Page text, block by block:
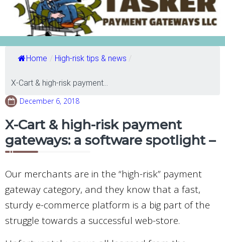
Home / High-risk tips & news /
X-Cart & high-risk payment...
December 6, 2018
X-Cart & high-risk payment
gateways: a software spotlight –
Our merchants are in the “high-risk” payment
gateway category, and they know that a fast,
sturdy e-commerce platform is a big part of the
struggle towards a successful web-store.